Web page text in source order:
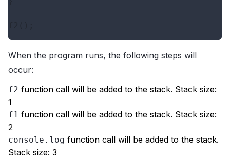
When the program runs, the following steps will
occur:
f2 function call will be added to the stack. Stack size:
1
f1 function call will be added to the stack. Stack size:
2
console.log function call will be added to the stack.
Stack size: 3